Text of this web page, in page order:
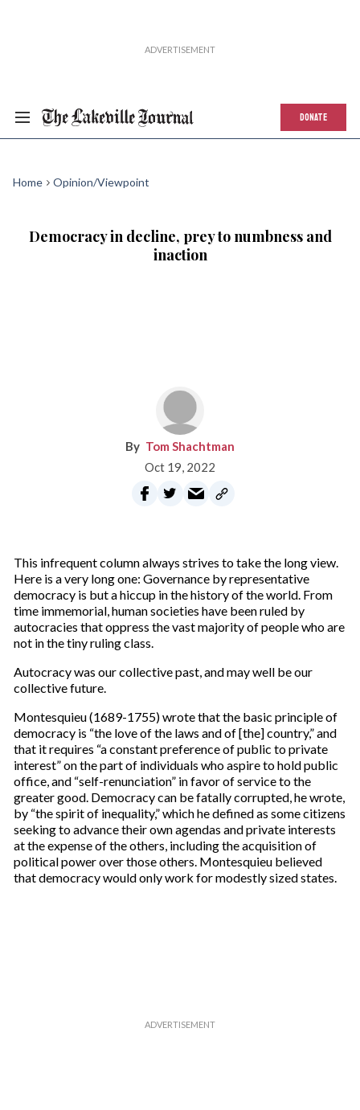
DONATE
Home Opinion/Viewpoint
Democracy in decline, prey to numbness and
inaction
Tom Shachtman
Oct 19, 2022
This infrequent column always strives to take the long view.
Here is a very long one: Governance by representative
democracy is but a hiccup in the history of the world. From
time immemorial, human societies have been ruled by
autocracies that oppress the vast majority of people who are
not in the tiny ruling class.
Autocracy was our collective past, and may well be our
collective future.
Montesquieu (1689-1755) wrote that the basic principle of
democracy is “the love of the laws and of [the] country,” and
that it requires “a constant preference of public to private
interest” on the part of individuals who aspire to hold public
office, and “self-renunciation” in favor of service to the
greater good. Democracy can be fatally corrupted, he wrote,
by “the spirit of inequality,” which he defined as some citizens
seeking to advance their own agendas and private interests
at the expense of the others, including the acquisition of
political power over those others. Montesquieu believed
that democracy would only work for modestly sized states.